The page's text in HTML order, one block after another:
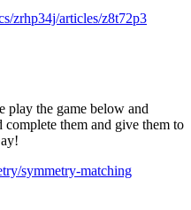
zrhp34j/articles/z8t72p3
play the game below and
them and give them to
symmetry-matching